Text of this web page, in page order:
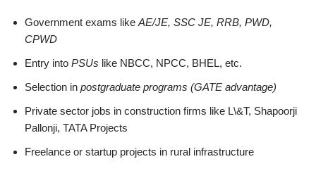
Government exams like AE/JE, SSC JE, RRB, PWD,
CPWD
Entry into PSUs like NBCC, NPCC, BHEL, etc.
Selection in postgraduate programs (GATE advantage)
Private sector jobs in construction firms like L\&T, Shapoorji
Pallonji, TATA Projects
Freelance or startup projects in rural infrastructure